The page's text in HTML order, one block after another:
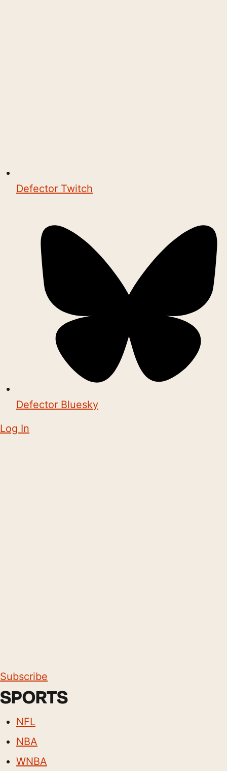
Defector Twitch
Defector Bluesky
Log In
Subscribe
SPORTS
NFL
NBA
WNBA